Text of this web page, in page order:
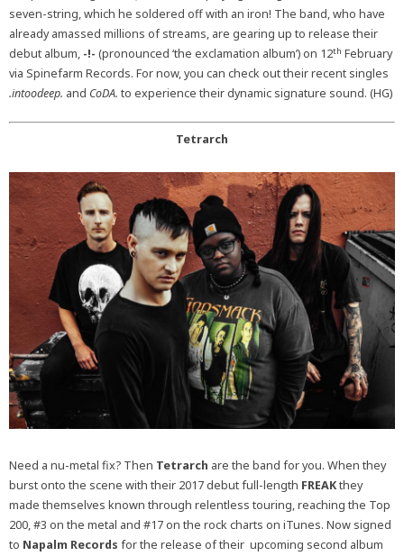
seven-string, which he soldered off with an iron! The band, who have
already amassed millions of streams, are gearing up to release their
debut album, -!- (pronounced ‘the exclamation album’) on 12th February
via Spinefarm Records. For now, you can check out their recent singles
.intoodeep. and CoDA. to experience their dynamic signature sound. (HG)
Tetrarch
Need a nu-metal fix? Then Tetrarch are the band for you. When they
burst onto the scene with their 2017 debut full-length FREAKthey
made themselves known through relentless touring, reaching the Top
200, #3 on the metal and #17 on the rock charts on iTunes. Now signed
to Napalm Records for the release of their upcoming second album